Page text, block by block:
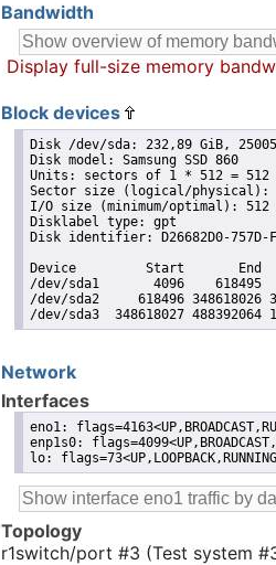
Bandwidth
Display full-size memory
Block devices
Disk /dev/sda: 232,89 GiB,
Disk model: Samsung SSD 860
Units: sectors of 1 * 512 = 512
Sector size (logical/physical):
I/O size (minimum/optimal):
Disklabel type: gpt
Disk identifier: D26682D0-757D-
Device         Start       End
/dev/sda1       4096    618495
/dev/sda2     618496 348618026
/dev/sda3  348618027 488392064
Network
Interfaces
eno1:
enp1s0:
lo:
Topology
r1switch/port #3 (Test system